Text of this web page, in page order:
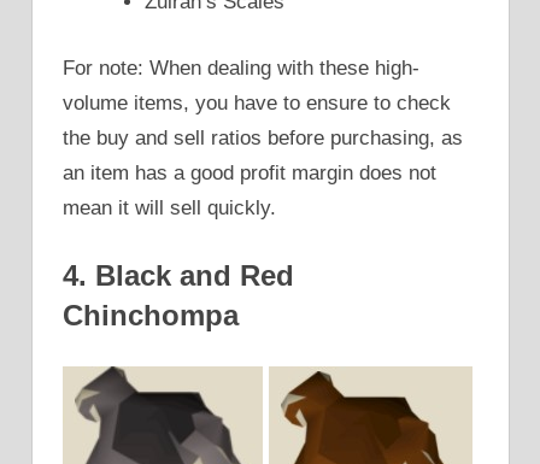
For note: When dealing with these high-
volume items, you have to ensure to check
the buy and sell ratios before purchasing, as
an item has a good profit margin does not
mean it will sell quickly.
4. Black and Red
Chinchompa